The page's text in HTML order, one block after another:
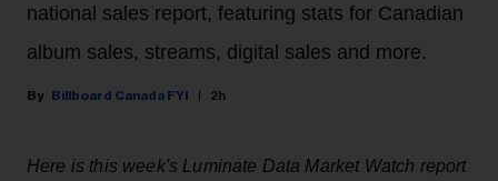
national sales report, featuring stats for Canadian
album sales, streams, digital sales and more.
Billboard Canada FYI 2h
Here is this week's Luminate Data Market Watch report